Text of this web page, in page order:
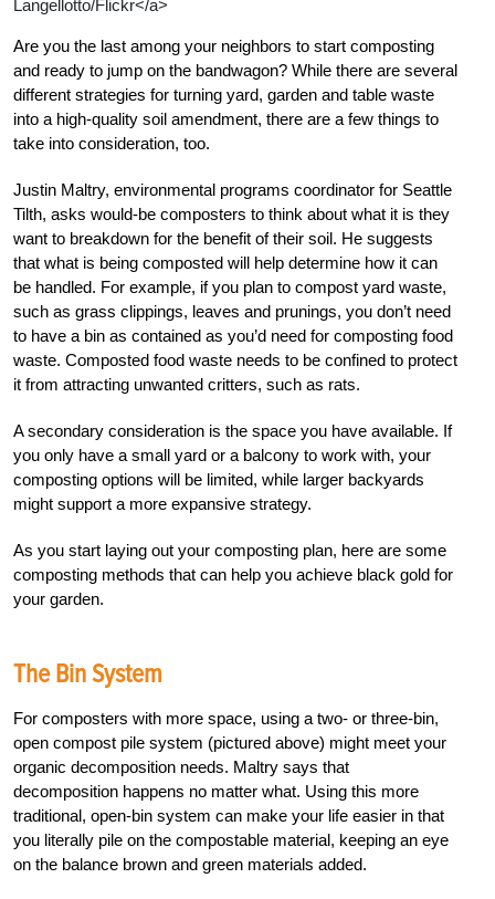
Langellotto/Flickr</a>
Are you the last among your neighbors to start composting
and ready to jump on the bandwagon? While there are several
different strategies for turning yard, garden and table waste
into a high-quality soil amendment, there are a few things to
take into consideration, too.
Justin Maltry, environmental programs coordinator for Seattle
Tilth, asks would-be composters to think about what it is they
want to breakdown for the benefit of their soil. He suggests
that what is being composted will help determine how it can
be handled. For example, if you plan to compost yard waste,
such as grass clippings, leaves and prunings, you don’t need
to have a bin as contained as you’d need for composting food
waste. Composted food waste needs to be confined to protect
it from attracting unwanted critters, such as rats.
A secondary consideration is the space you have available. If
you only have a small yard or a balcony to work with, your
composting options will be limited, while larger backyards
might support a more expansive strategy.
As you start laying out your composting plan, here are some
composting methods that can help you achieve black gold for
your garden.
The Bin System
For composters with more space, using a two- or three-bin,
open compost pile system (pictured above) might meet your
organic decomposition needs. Maltry says that
decomposition happens no matter what. Using this more
traditional, open-bin system can make your life easier in that
you literally pile on the compostable material, keeping an eye
on the balance brown and green materials added.